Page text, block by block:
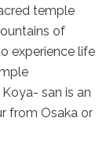
temple
of
experience life
san is an
from Osaka or